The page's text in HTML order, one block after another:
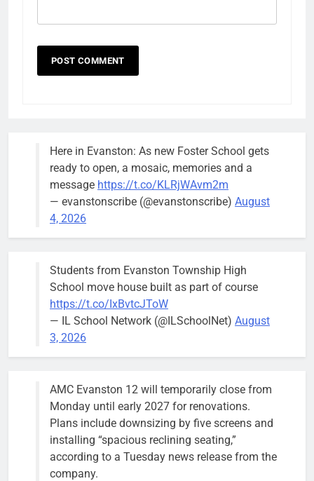
Here in Evanston: As new Foster School gets
ready to open, a mosaic, memories and a
message https://t.co/KLRjWAvm2m
— evanstonscribe (@evanstonscribe) August
4, 2026
Students from Evanston Township High
School move house built as part of course
https://t.co/IxBvtcJToW
— IL School Network (@ILSchoolNet) August
3, 2026
AMC Evanston 12 will temporarily close from
Monday until early 2027 for renovations.
Plans include downsizing by five screens and
installing “spacious reclining seating,”
according to a Tuesday news release from the
company.